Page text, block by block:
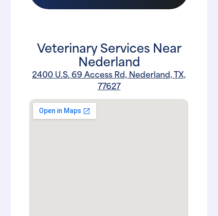
Veterinary Services Near
Nederland
2400 U.S. 69 Access Rd, Nederland, TX,
77627